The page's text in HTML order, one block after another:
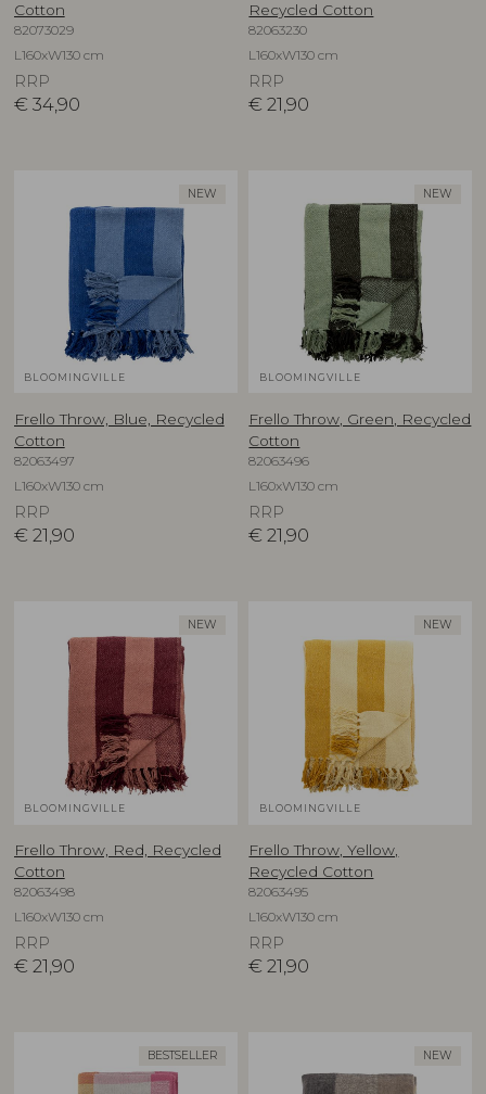
Cotton
82073029
L160xW130 cm
RRP
€ 34,90
Recycled Cotton
82063230
L160xW130 cm
RRP
€ 21,90
NEW
BLOOMINGVILLE
Frello Throw, Blue, Recycled
Cotton
82063497
L160xW130 cm
RRP
€ 21,90
NEW
BLOOMINGVILLE
Frello Throw, Green, Recycled
Cotton
82063496
L160xW130 cm
RRP
€ 21,90
NEW
BLOOMINGVILLE
Frello Throw, Red, Recycled
Cotton
82063498
L160xW130 cm
RRP
€ 21,90
NEW
BLOOMINGVILLE
Frello Throw, Yellow,
Recycled Cotton
82063495
L160xW130 cm
RRP
€ 21,90
BESTSELLER NEW